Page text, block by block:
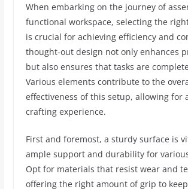
When embarking on the journey of
functional workspace, selecting the
is crucial for achieving efficiency and
thought-out design not only enhances
but also ensures that tasks are
Various elements contribute to the
effectiveness of this setup, allowing for
crafting experience.
First and foremost, a sturdy surface is
ample support and durability for
Opt for materials that resist wear and
offering the right amount of grip to